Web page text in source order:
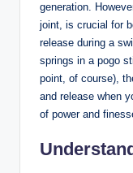
generation.
joint, ⁣is crucial for
release‍ during ‌a
springs in a pogo
point, of course),
and release when
of power and